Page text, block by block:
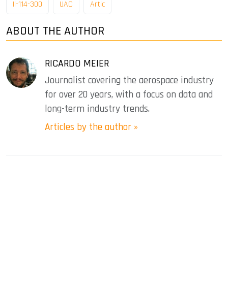
Il-114-300 UAC Artic
ABOUT THE AUTHOR
RICARDO MEIER
Journalist covering the aerospace industry
for over 20 years, with a focus on data and
long-term industry trends.
Articles by the author »